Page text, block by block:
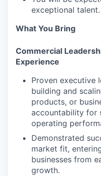
exceptional talent.
What You Bring
Commercial
Experience
Proven executive
building and
products, or
accountability for
operating
Demonstrated
market fit,
businesses from
growth.